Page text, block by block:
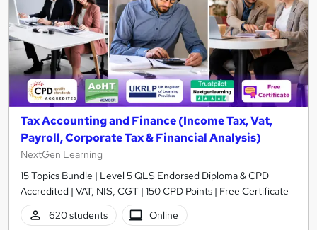
Tax Accounting and Finance (Income Tax, Vat,
Payroll, Corporate Tax & Financial Analysis)
NextGen Learning
15 Topics Bundle | Level 5 QLS Endorsed Diploma & CPD
Accredited | VAT, NIS, CGT | 150 CPD Points | Free Certificate
620 students
Online